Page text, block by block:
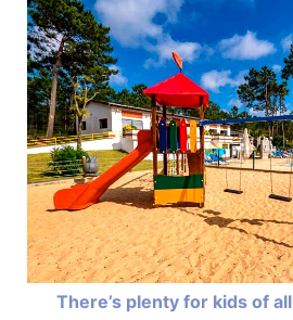
There’s plenty for kids of